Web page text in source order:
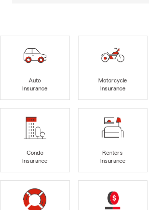
Auto
Insurance
Motorcycle
Insurance
Condo
Insurance
Renters
Insurance